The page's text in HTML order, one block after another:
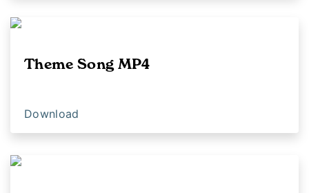
Theme Song MP4
Download